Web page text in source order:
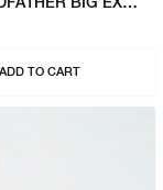
ADD TO CART